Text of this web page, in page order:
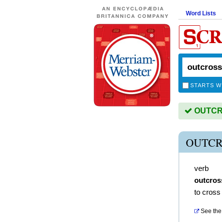
Word Lists
STARTS
verb
to cross
See